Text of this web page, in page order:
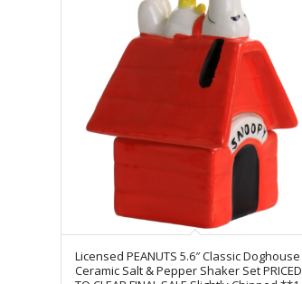
Licensed PEANUTS 5.6″ Classic Doghouse
Ceramic Salt & Pepper Shaker Set PRICED